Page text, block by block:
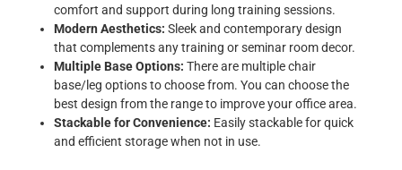
comfort and support during long training sessions.
Modern Aesthetics: Sleek and contemporary design
that complements any training or seminar room decor.
Multiple Base Options: There are multiple chair
base/leg options to choose from. You can choose the
best design from the range to improve your office area.
Stackable for Convenience: Easily stackable for quick
and efficient storage when not in use.